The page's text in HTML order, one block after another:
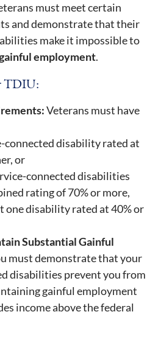
must meet certain
and demonstrate that their
make it impossible to
employment.
TDIU:
Veterans must have
connected disability rated at
or
connected disabilities
rating of 70% or more,
one disability rated at 40% or
Substantial Gainful
must demonstrate that your
disabilities prevent you from
gainful employment
income above the federal